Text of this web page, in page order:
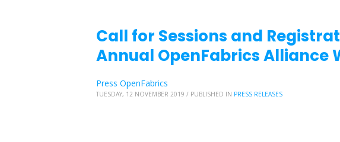
Call for Sessions and
Annual OpenFabrics Alliance
Press OpenFabrics
TUESDAY, 12 NOVEMBER 2019 / PUBLISHED IN PRESS RELEASES